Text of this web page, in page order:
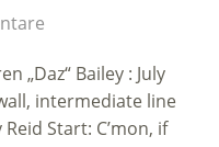
„Daz“ Bailey : July
intermediate line
Start: C’mon, if